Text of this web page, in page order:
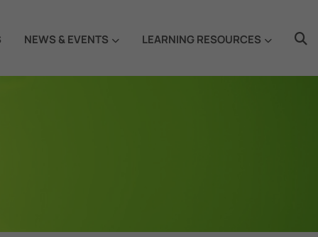
NEWS & EVENTS LEARNING RESOURCES